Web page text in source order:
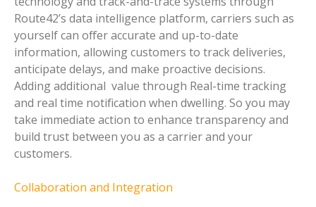
Route42’s data intelligence platform, carriers such as
yourself can offer accurate and up-to-date
information, allowing customers to track deliveries,
anticipate delays, and make proactive decisions.
Adding additional value through Real-time tracking
and real time notification when dwelling. So you may
take immediate action to enhance transparency and
build trust between you as a carrier and your
customers.
Collaboration and Integration